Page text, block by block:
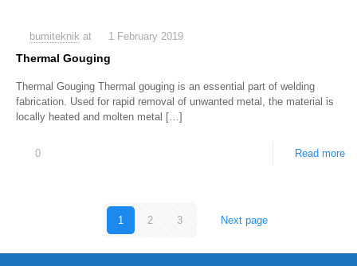
bumiteknik at 1 February 2019
Thermal Gouging
Thermal Gouging Thermal gouging is an essential part of welding
fabrication. Used for rapid removal of unwanted metal, the material is
locally heated and molten metal […]
0 Read more
1 2 3 Next page